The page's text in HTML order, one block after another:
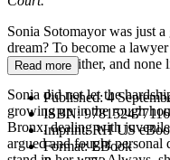
Sonia Sotomayor was just
dream? To become a
met one of either, and
Sonia did not let the
growing up in the rough
Bronx, dealing with
argued and fought
Read more
Published:4
ISBN:
Imprint:RH US
Format:EBook